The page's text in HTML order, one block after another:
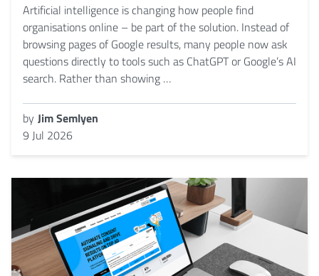
Artificial intelligence is changing how people find
organisations online – be part of the solution. Instead of
browsing pages of Google results, many people now ask
questions directly to tools such as ChatGPT or Google’s AI
search. Rather than showing …
by Jim Semlyen
9 Jul 2026